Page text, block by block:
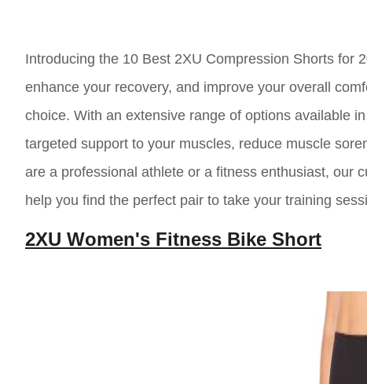
Introducing the 10 Best 2XU Compression Shorts for
enhance your recovery, and improve your overall
choice. With an extensive range of options available
targeted support to your muscles, reduce muscle
are a professional athlete or a fitness enthusiast, our
help you find the perfect pair to take your training
2XU Women's Fitness Bike Short